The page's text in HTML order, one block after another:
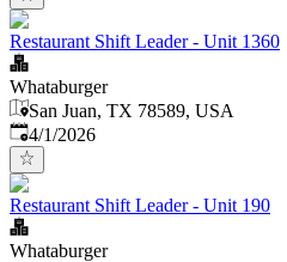
Restaurant Shift Leader - Unit 1360
Whataburger
San Juan, TX 78589, USA
Published
4/1/2026
Restaurant Shift Leader - Unit 190
Whataburger